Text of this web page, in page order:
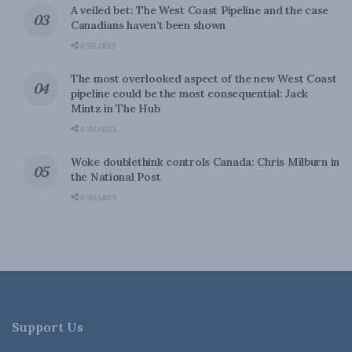
A veiled bet: The West Coast Pipeline and the case
Canadians haven’t been shown
0 SHARES
The most overlooked aspect of the new West Coast
pipeline could be the most consequential: Jack
Mintz in The Hub
0 SHARES
Woke doublethink controls Canada: Chris Milburn in
the National Post
0 SHARES
Support Us